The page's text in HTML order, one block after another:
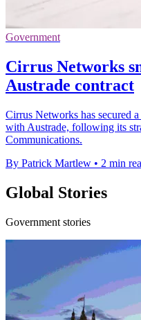
Government
Cirrus Networks
Austrade contract
Cirrus Networks has secured
with Austrade, following its
Communications.
By Patrick Martlew • 2 min
Global Stories
Government stories